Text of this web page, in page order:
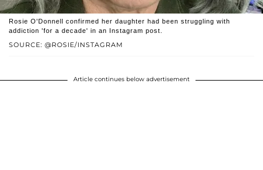
SOURCE: @ROSIE/INSTAGRAM
Rosie O'Donnell confirmed her daughter had been struggling with
addiction 'for a decade' in an Instagram post.
Article continues below advertisement